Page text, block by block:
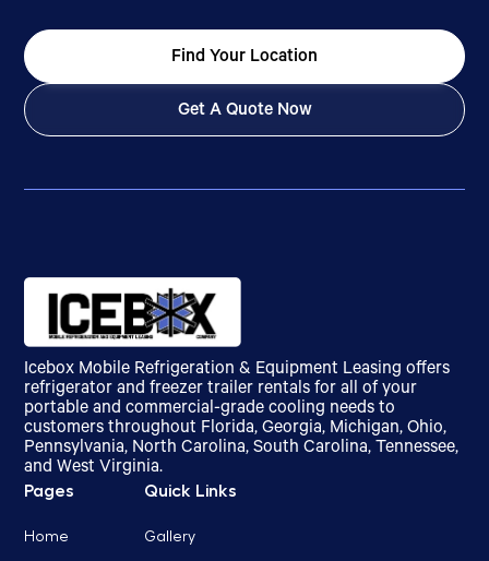
Find Your Location
Get A Quote Now
Icebox Mobile Refrigeration & Equipment Leasing offers
refrigerator and freezer trailer rentals for all of your
portable and commercial-grade cooling needs to
customers throughout Florida, Georgia, Michigan, Ohio,
Pennsylvania, North Carolina, South Carolina, Tennessee,
and West Virginia.
Pages
Home
Quick Links
Gallery